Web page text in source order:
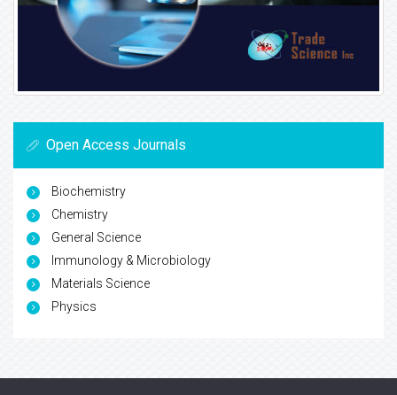
Open Access Journals
Biochemistry
Chemistry
General Science
Immunology & Microbiology
Materials Science
Physics